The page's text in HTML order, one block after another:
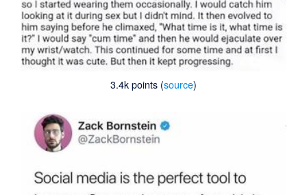
3.4k points (source)